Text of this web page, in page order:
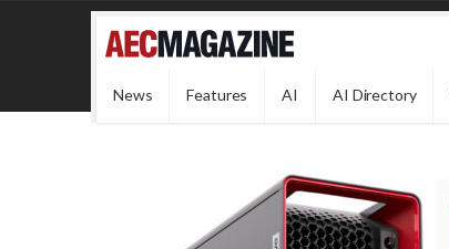
News Features AI AI Directory